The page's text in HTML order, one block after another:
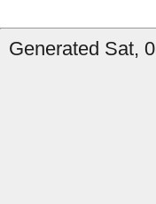
Generated Sat,